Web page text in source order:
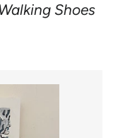
Shoes
PRICE